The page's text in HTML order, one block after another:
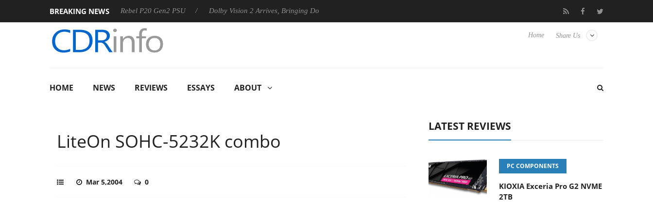
BREAKING NEWS
Sharkoon announces Rebel P20 Gen2 PSU Dolby Vision 2 Arrives, Bringing Dolby's Most Advanced Picture Experience Yet to Hisense TVs Club3D releases its first fully passive 9 m USB4
Share Us
Home
HOME NEWS REVIEWS ESSAYS ABOUT
LiteOn SOHC-5232K combo
Mar 5,2004 0
LATEST REVIEWS
PC COMPONENTS
KIOXIA Exceria Pro G2 NVME
2TB